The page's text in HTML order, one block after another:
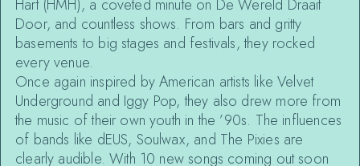
Hart (HMH), a coveted minute on De Wereld Draait
Door, and countless shows. From bars and gritty
basements to big stages and festivals, they rocked
every venue.
Once again inspired by American artists like Velvet
Underground and Iggy Pop, they also drew more from
the music of their own youth in the ’90s. The influences
of bands like dEUS, Soulwax, and The Pixies are
clearly audible. With 10 new songs coming out soon